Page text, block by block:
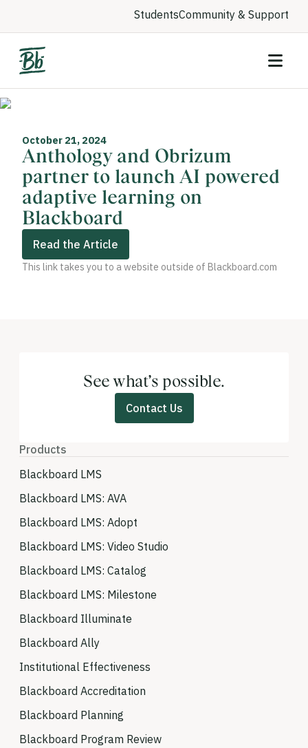
StudentsCommunity & Support
October 21, 2024
Anthology and Obrizum
partner to launch AI powered
adaptive learning on
Blackboard
Read the Article
This link takes you to a website outside of Blackboard.com
See what’s possible.
Contact Us
Products
Blackboard LMS
Blackboard LMS: AVA
Blackboard LMS: Adopt
Blackboard LMS: Video Studio
Blackboard LMS: Catalog
Blackboard LMS: Milestone
Blackboard Illuminate
Blackboard Ally
Institutional Effectiveness
Blackboard Accreditation
Blackboard Planning
Blackboard Program Review